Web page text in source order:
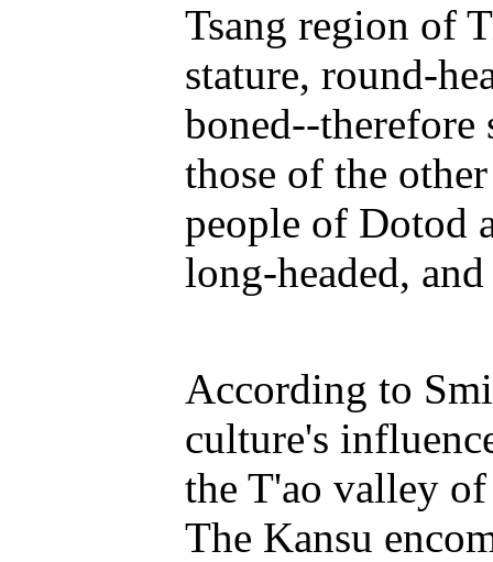
Tsang region of
stature, round-
boned--
those of the
people of Dotod
long-headed,
According to
culture's
the T'ao valley
The Kansu